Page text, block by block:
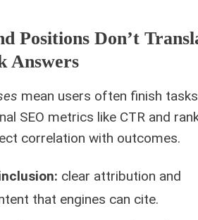
Positions Don’t
Answers
mean users often finish
SEO metrics like CTR and
correlation with outcomes.
clear attribution and
that engines can cite.